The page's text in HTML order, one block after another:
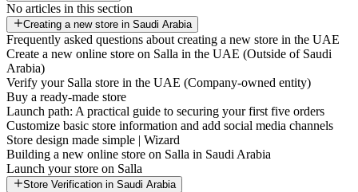
No articles in this section
Creating a new store in Saudi Arabia
Frequently asked questions about creating a new store in the UAE
Create a new online store on Salla in the UAE (Outside of Saudi
Arabia)
Verify your Salla store in the UAE (Company-owned entity)
Buy a ready-made store
Launch path: A practical guide to securing your first five orders
Customize basic store information and add social media channels
Store design made simple | Wizard
Building a new online store on Salla in Saudi Arabia
Launch your store on Salla
Store Verification in Saudi Arabia